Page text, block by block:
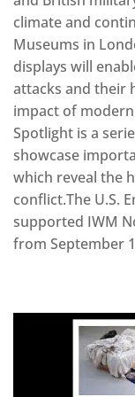
climate and
Museums in
displays will
attacks and their
impact of
Spotlight is a
showcase
which reveal the
conflict.The U.S.
supported IWM
from September